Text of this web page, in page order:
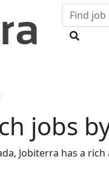
jobs
Jobiterra has a